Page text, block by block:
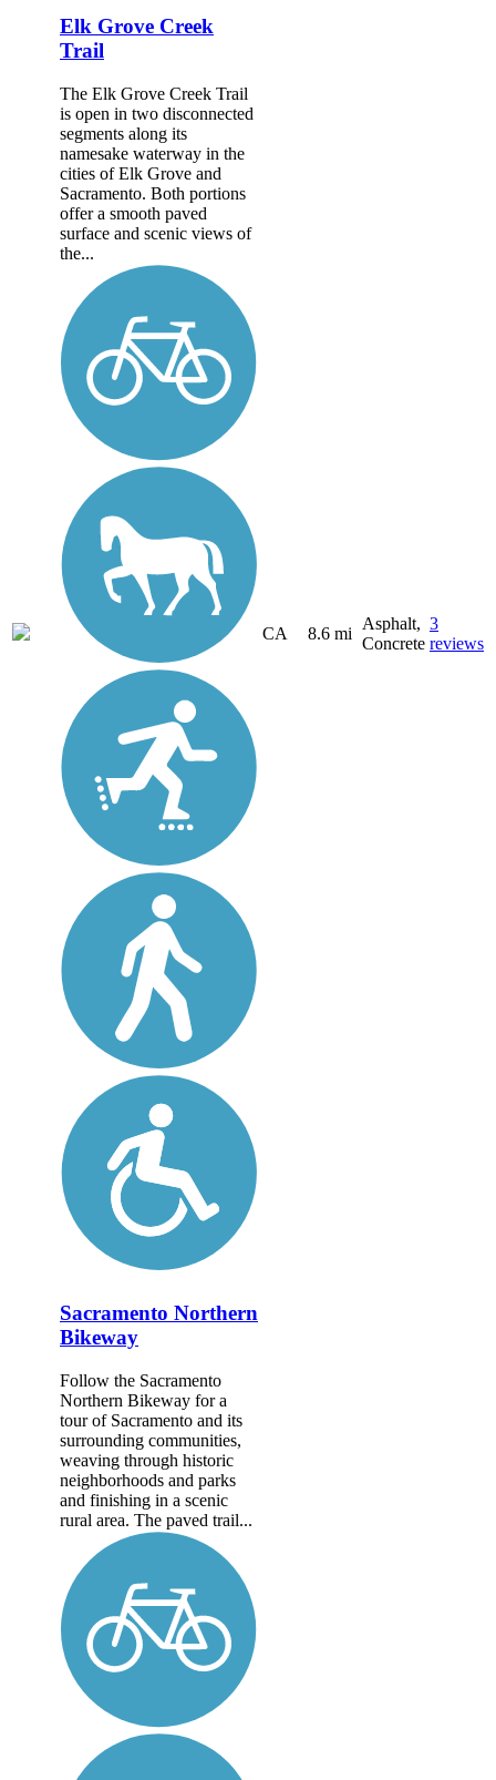
Elk Grove Creek
Trail
The Elk Grove Creek Trail
is open in two disconnected
segments along its
namesake waterway in the
cities of Elk Grove and
Sacramento. Both portions
offer a smooth paved
surface and scenic views of
the...
CA 8.6 mi
Asphalt,
Concrete
3
reviews
Sacramento Northern
Bikeway
Follow the Sacramento
Northern Bikeway for a
tour of Sacramento and its
surrounding communities,
weaving through historic
neighborhoods and parks
and finishing in a scenic
rural area. The paved trail...